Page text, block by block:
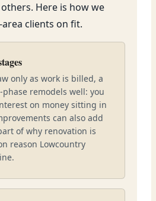
Here is how we
clients on fit.
only as work is billed, a
phase remodels well: you
on money sitting in
can also add
of why renovation is
reason Lowcountry